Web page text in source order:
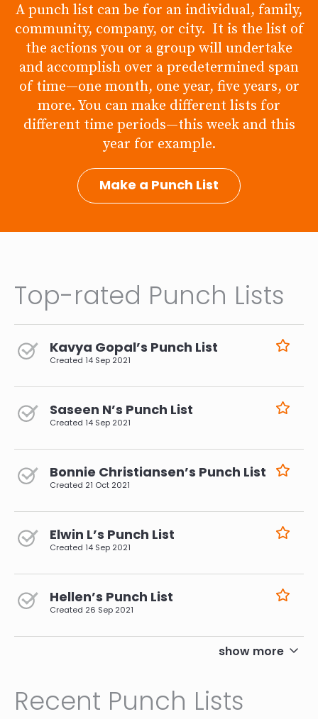
A punch list can be for an individual, family,
community, company, or city. It is the list of
the actions you or a group will undertake
and accomplish over a predetermined span
of time—one month, one year, five years, or
more. You can make different lists for
different time periods—this week and this
year for example.
Make a Punch List
Top-rated Punch Lists
Kavya Gopal’s Punch List
Created 14 Sep 2021
Saseen N’s Punch List
Created 14 Sep 2021
Bonnie Christiansen’s Punch List
Created 21 Oct 2021
Elwin L’s Punch List
Created 14 Sep 2021
Hellen’s Punch List
Created 26 Sep 2021
show more
Recent Punch Lists